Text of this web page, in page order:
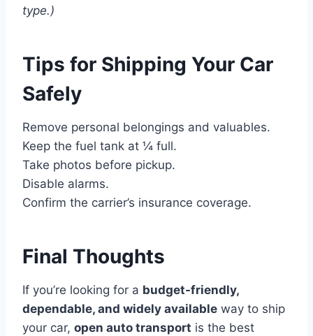
type.)
Tips for Shipping Your Car
Safely
Remove personal belongings and valuables.
Keep the fuel tank at ¼ full.
Take photos before pickup.
Disable alarms.
Confirm the carrier’s insurance coverage.
Final Thoughts
If you’re looking for a budget-friendly,
dependable, and widely available way to ship
your car, open auto transport is the best